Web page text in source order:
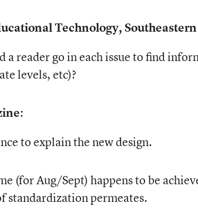
Technology,
a reader go in each issue to find
levels, etc)?
:
to explain the new design.
(for Aug/Sept) happens to be
standardization permeates.